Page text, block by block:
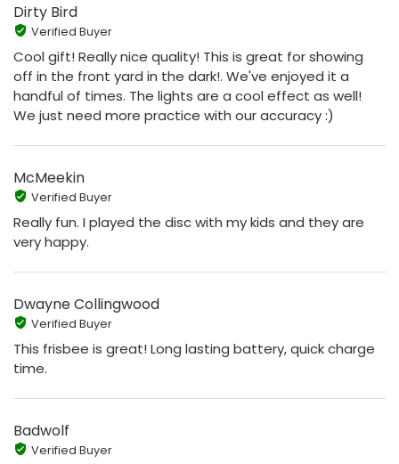
Dirty Bird
Verified Buyer
Cool gift! Really nice quality! This is great for showing
off in the front yard in the dark!. We've enjoyed it a
handful of times. The lights are a cool effect as well!
We just need more practice with our accuracy :)
McMeekin
Verified Buyer
Really fun. I played the disc with my kids and they are
very happy.
Dwayne Collingwood
Verified Buyer
This frisbee is great! Long lasting battery, quick charge
time.
Badwolf
Verified Buyer